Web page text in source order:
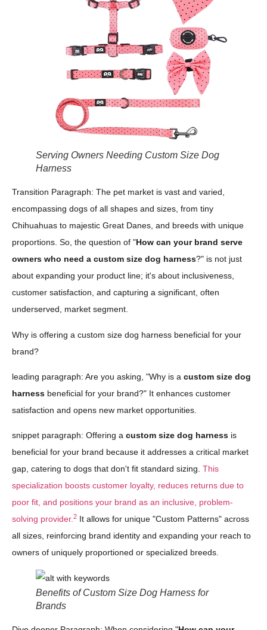
Serving Owners Needing Custom Size Dog
Harness
Transition Paragraph: The pet market is vast and varied,
encompassing dogs of all shapes and sizes, from tiny
Chihuahuas to majestic Great Danes, and breeds with unique
proportions. So, the question of "How can your brand serve
owners who need a custom size dog harness?" is not just
about expanding your product line; it's about inclusiveness,
customer satisfaction, and capturing a significant, often
underserved, market segment.
Why is offering a custom size dog harness beneficial for your
brand?
leading paragraph: Are you asking, "Why is a custom size dog
harness beneficial for your brand?" It enhances customer
satisfaction and opens new market opportunities.
snippet paragraph: Offering a custom size dog harness is
beneficial for your brand because it addresses a critical market
gap, catering to dogs that don't fit standard sizing. This
specialization boosts customer loyalty, reduces returns due to
poor fit, and positions your brand as an inclusive, problem-
solving provider.2 It allows for unique "Custom Patterns" across
all sizes, reinforcing brand identity and expanding your reach to
owners of uniquely proportioned or specialized breeds.
Benefits of Custom Size Dog Harness for
Brands